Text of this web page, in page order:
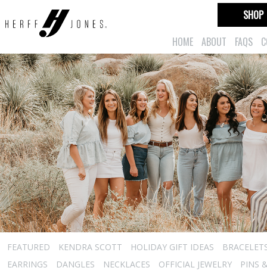
HOME ABOUT FAQS
SHOP
FEATURED KENDRA SCOTT HOLIDAY GIFT IDEAS
EARRINGS
DANGLES NECKLACES OFFICIAL JEWELRY PINS